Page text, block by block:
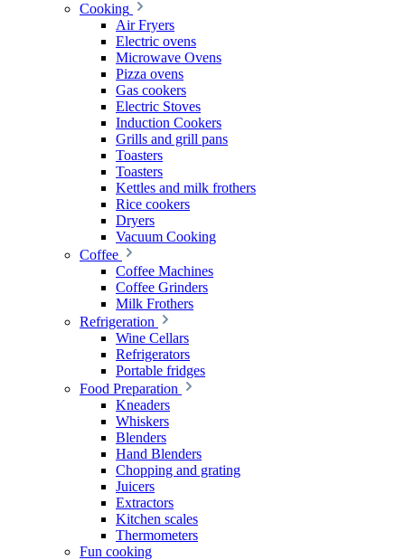
Cooking
Air Fryers
Electric ovens
Microwave Ovens
Pizza ovens
Gas cookers
Electric Stoves
Induction Cookers
Grills and grill pans
Toasters
Toasters
Kettles and milk frothers
Rice cookers
Dryers
Vacuum Cooking
Coffee
Coffee Machines
Coffee Grinders
Milk Frothers
Refrigeration
Wine Cellars
Refrigerators
Portable fridges
Food Preparation
Kneaders
Whiskers
Blenders
Hand Blenders
Chopping and grating
Juicers
Extractors
Kitchen scales
Thermometers
Fun cooking